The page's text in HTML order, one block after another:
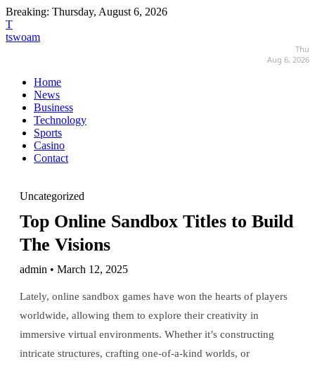
Breaking: Thursday, August 6, 2026
T
tswoam
Thu
Aug 6, 2026
Home
News
Business
Technology
Sports
Casino
Contact
Uncategorized
Top Online Sandbox Titles to Build
The Visions
admin • March 12, 2025
Lately, online sandbox games have won the hearts of players
worldwide, allowing them to explore their creativity in
immersive virtual environments. Whether it’s constructing
intricate structures, crafting one-of-a-kind worlds, or